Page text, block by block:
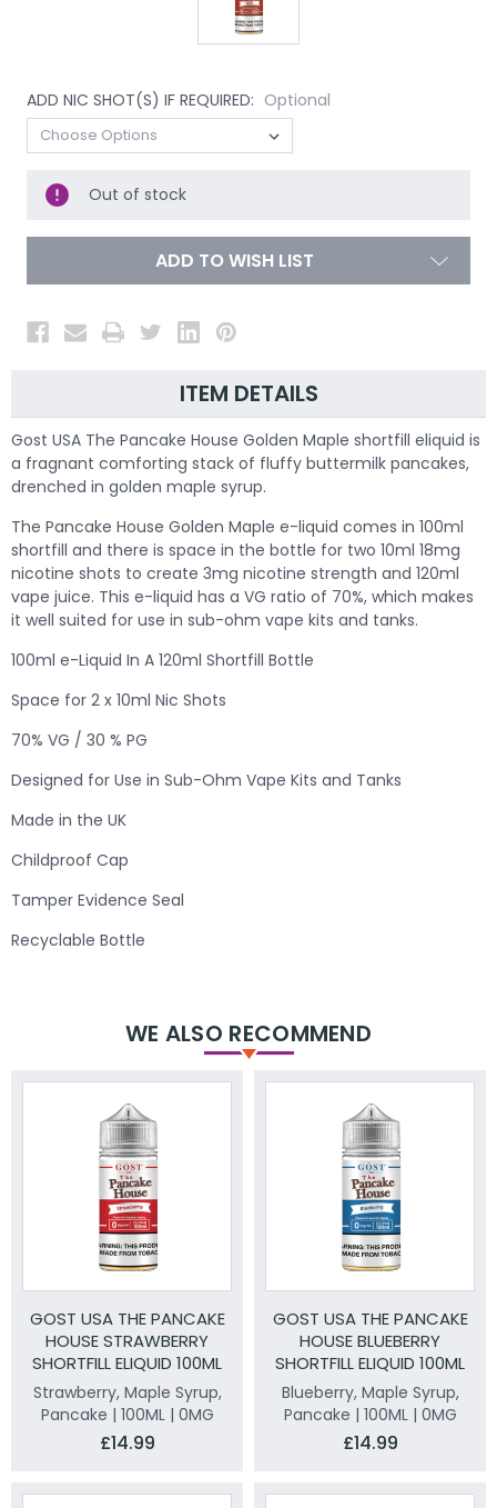
ADD NIC SHOT(S) IF REQUIRED: Optional
Out of stock
ADD TO WISH LIST
ITEM DETAILS
Gost USA The Pancake House Golden Maple shortfill eliquid is
a fragnant comforting stack of fluffy buttermilk pancakes,
drenched in golden maple syrup.
The Pancake House Golden Maple e-liquid comes in 100ml
shortfill and there is space in the bottle for two 10ml 18mg
nicotine shots to create 3mg nicotine strength and 120ml
vape juice. This e-liquid has a VG ratio of 70%, which makes
it well suited for use in sub-ohm vape kits and tanks.
100ml e-Liquid In A 120ml Shortfill Bottle
Space for 2 x 10ml Nic Shots
70% VG / 30 % PG
Designed for Use in Sub-Ohm Vape Kits and Tanks
Made in the UK
Childproof Cap
Tamper Evidence Seal
Recyclable Bottle
WE ALSO RECOMMEND
GOST USA THE PANCAKE
HOUSE STRAWBERRY
SHORTFILL ELIQUID 100ML
Strawberry, Maple Syrup,
Pancake | 100ML | 0MG
£14.99
GOST USA THE PANCAKE
HOUSE BLUEBERRY
SHORTFILL ELIQUID 100ML
Blueberry, Maple Syrup,
Pancake | 100ML | 0MG
£14.99